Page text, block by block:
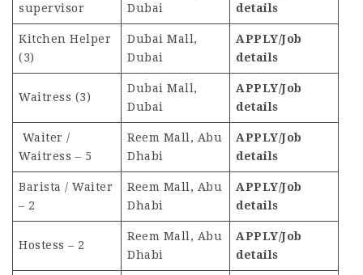
supervisor
Dubai
details
Kitchen Helper
(3)
Dubai Mall,
Dubai
APPLY/Job
details
Waitress (3)
Dubai Mall,
Dubai
APPLY/Job
details
Waiter /
Waitress – 5
Reem Mall, Abu
Dhabi
APPLY/Job
details
Barista / Waiter
– 2
Reem Mall, Abu
Dhabi
APPLY/Job
details
Hostess – 2
Reem Mall, Abu
Dhabi
APPLY/Job
details